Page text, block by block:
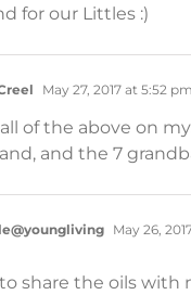
for our Littles :)
May 27, 2017 at 5:52 pm
of the above on
and the 7
May 26,
share the oils with